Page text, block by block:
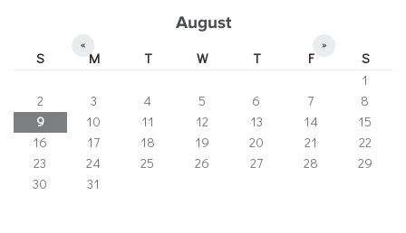
August
« »
S M T W T F
S
1
2
3 4 5 6 7
8
9
10 11 12 13 14
15
16
17 18 19 20 21
22
23
24 25 26 27 28
29
30
31